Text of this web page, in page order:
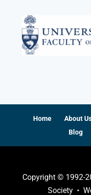
Home About
Blog
Copyright © 1992-
Society •